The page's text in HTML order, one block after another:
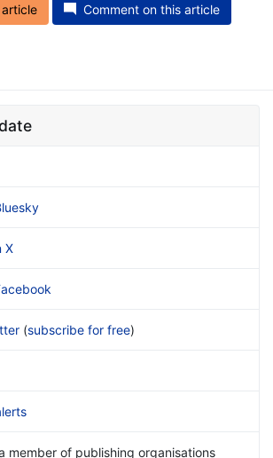
Comment on this article
X
(subscribe for free)
member of publishing organisations